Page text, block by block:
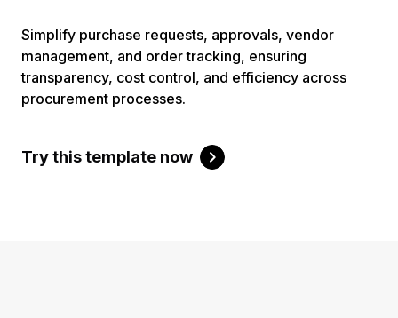
Simplify purchase requests, approvals, vendor
management, and order tracking, ensuring
transparency, cost control, and efficiency across
procurement processes.
Try this template now